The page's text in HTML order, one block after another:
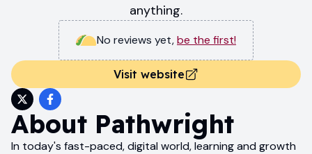
anything.
No reviews yet,be the first!
Visit website
About Pathwright
In today's fast-paced, digital world, learning and growth